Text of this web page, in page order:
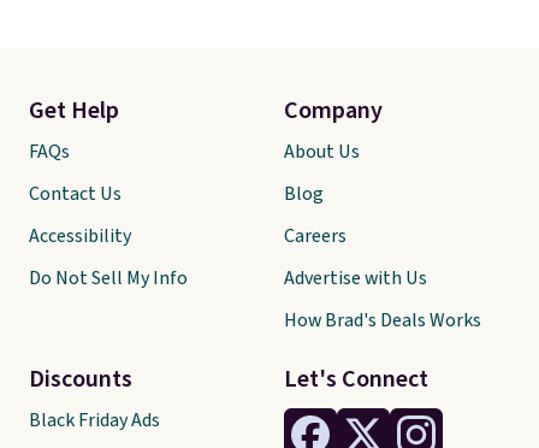
Let's Connect
Get Help
FAQs
Contact Us
Accessibility
Do Not Sell My Info
Discounts
Black Friday Ads
Company
About Us
Blog
Careers
Advertise with Us
How Brad's Deals Works